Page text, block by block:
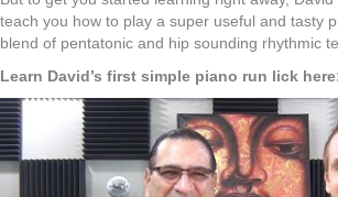
teach you how to play a super useful and tasty
blend of pentatonic and hip sounding rhythmic
Learn David’s first simple piano run lick